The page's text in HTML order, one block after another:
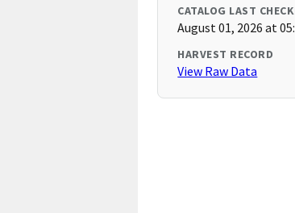
CATALOG LAST
August 01, 2026 at
HARVEST RECORD
View Raw Data